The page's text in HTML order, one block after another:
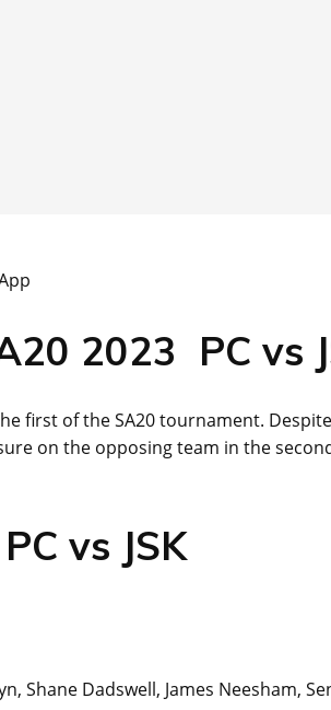
2023 PC vs
first of the SA20 tournament.
on the opposing team in the
vs JSK
Shane Dadswell, James Neesham,